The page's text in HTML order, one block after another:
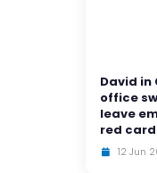
David in
office
leave
red
12 Jun